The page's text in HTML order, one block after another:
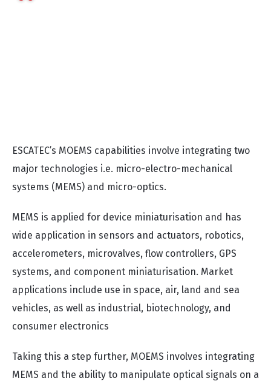
ESCATEC’s MOEMS capabilities involve integrating two
major technologies i.e. micro-electro-mechanical
systems (MEMS) and micro-optics.
MEMS is applied for device miniaturisation and has
wide application in sensors and actuators, robotics,
accelerometers, microvalves, flow controllers, GPS
systems, and component miniaturisation. Market
applications include use in space, air, land and sea
vehicles, as well as industrial, biotechnology, and
consumer electronics
Taking this a step further, MOEMS involves integrating
MEMS and the ability to manipulate optical signals on a